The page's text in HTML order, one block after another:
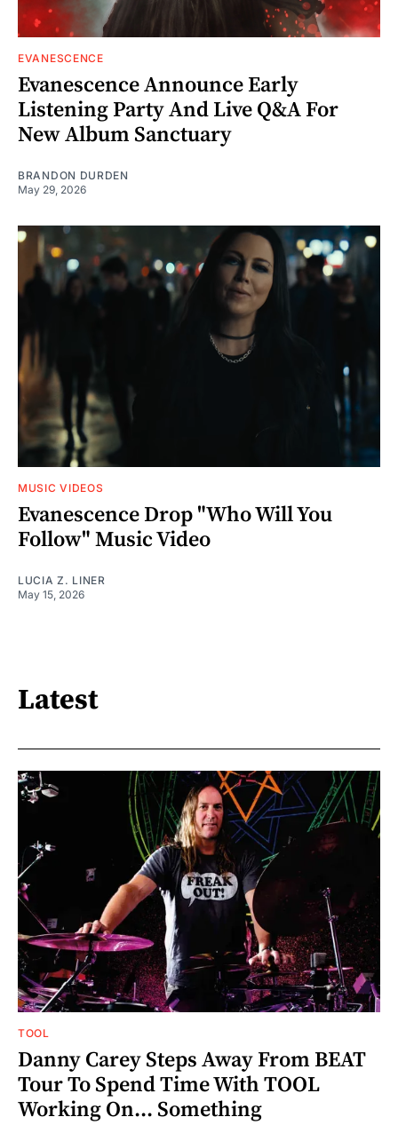
EVANESCENCE
Evanescence Announce Early
Listening Party And Live Q&A For
New Album Sanctuary
BRANDON DURDEN
May 29, 2026
MUSIC VIDEOS
Evanescence Drop "Who Will You
Follow" Music Video
LUCIA Z. LINER
May 15, 2026
Latest
TOOL
Danny Carey Steps Away From BEAT
Tour To Spend Time With TOOL
Working On... Something